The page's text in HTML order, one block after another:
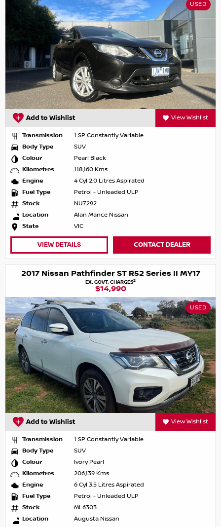
USED
Add to Wishlist View Wishlist
Transmission
1 SP Constantly Variable
Body Type
SUV
Colour
Pearl Black
Kilometres
118,160 Kms
Engine
4 Cyl 2.0 Litres Aspirated
Fuel Type
Petrol - Unleaded ULP
Stock
NU7292
Location
Alan Mance Nissan
State
VIC
VIEW DETAILS CONTACT DEALER
2017 Nissan Pathfinder ST R52 Series II MY17
EX. GOVT. CHARGES2
$14,990
USED
Add to Wishlist View Wishlist
Transmission
1 SP Constantly Variable
Body Type
SUV
Colour
Ivory Pearl
Kilometres
206,139 Kms
Engine
6 Cyl 3.5 Litres Aspirated
Fuel Type
Petrol - Unleaded ULP
Stock
ML6303
Location
Augusta Nissan